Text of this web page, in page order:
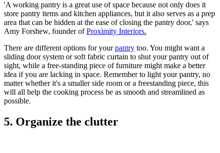
'A working pantry is a great use of space because not only does it
store pantry items and kitchen appliances, but it also serves as a prep
area that can be hidden at the ease of closing the pantry door,' says
Amy Forshew, founder ofProximity Interiors.
There are different options for yourpantry too. You might want a
sliding door system or soft fabric curtain to shut your pantry out of
sight, while a free-standing piece of furniture might make a better
idea if you are lacking in space. Remember to light your pantry, no
matter whether it's a smaller side room or a freestanding piece, this
will all help the cooking process be as smooth and streamlined as
possible.
5. Organize the clutter